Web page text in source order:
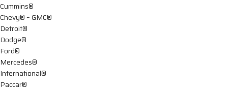
Cummins®
Chevy® – GMC®
Detroit®
Dodge®
Ford®
Mercedes®
International®
Paccar®